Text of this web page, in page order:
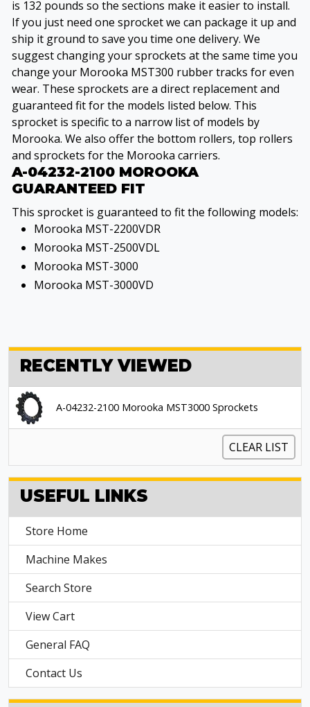
is 132 pounds so the sections make it easier to install.
If you just need one sprocket we can package it up and
ship it ground to save you time one delivery. We
suggest changing your sprockets at the same time you
change your Morooka MST300 rubber tracks for even
wear. These sprockets are a direct replacement and
guaranteed fit for the models listed below. This
sprocket is specific to a narrow list of models by
Morooka. We also offer the bottom rollers, top rollers
and sprockets for the Morooka carriers.
A-04232-2100 MOROOKA
GUARANTEED FIT
This sprocket is guaranteed to fit the following models:
Morooka MST-2200VDR
Morooka MST-2500VDL
Morooka MST-3000
Morooka MST-3000VD
RECENTLY VIEWED
A-04232-2100 Morooka MST3000 Sprockets
CLEAR LIST
USEFUL LINKS
Store Home
Machine Makes
Search Store
View Cart
General FAQ
Contact Us